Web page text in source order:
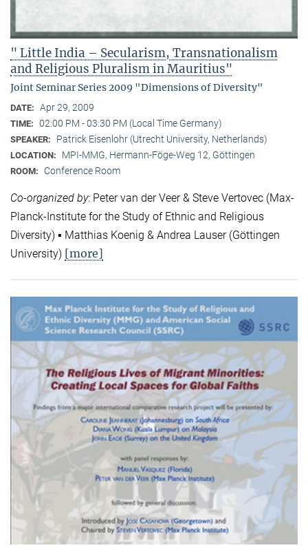
" Little India – Secularism, Transnationalism
and Religious Pluralism in Mauritius"
Joint Seminar Series 2009 "Dimensions of Diversity"
DATE: Apr 29, 2009
TIME: 02:00 PM - 03:30 PM (Local Time Germany)
SPEAKER: Patrick Eisenlohr (Utrecht University, Netherlands)
LOCATION: MPI-MMG, Hermann-Föge-Weg 12, Göttingen
ROOM: Conference Room
Co-organized by: Peter van der Veer & Steve Vertovec (Max-
Planck-Institute for the Study of Ethnic and Religious
Diversity) ▪ Matthias Koenig & Andrea Lauser (Göttingen
University) [more]